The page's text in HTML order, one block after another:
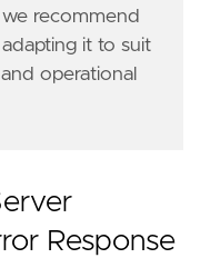
recommend
it to suit
operational
Response